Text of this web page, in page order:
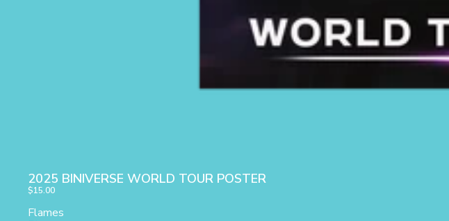
2025 BINIVERSE WORLD TOUR POSTER
$15.00
Flames